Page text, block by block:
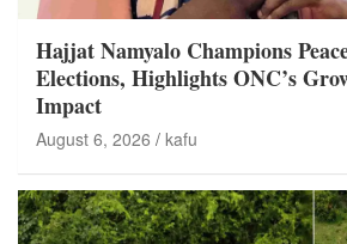
Hajjat Namyalo Champions
Elections, Highlights ONC’s
Impact
August 6, 2026 kafu